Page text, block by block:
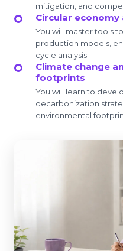
mitigation, and
Circular
You will master tools
production models,
cycle analysis.
Climate change
footprints
You will learn to
decarbonization
environmental